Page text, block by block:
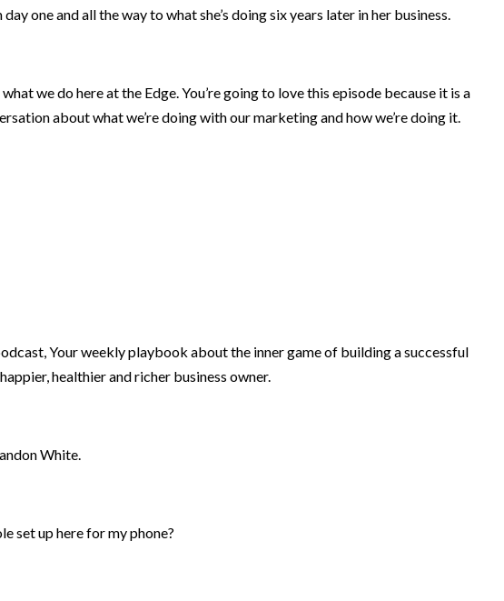
one and all the way to what she’s doing six years later in her business.
we do here at the Edge. You’re going to love this episode because it is a
about what we’re doing with our marketing and how we’re doing it.
Your weekly playbook about the inner game of building a successful
healthier and richer business owner.
White.
set up here for my phone?